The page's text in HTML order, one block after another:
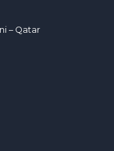
– Qatar